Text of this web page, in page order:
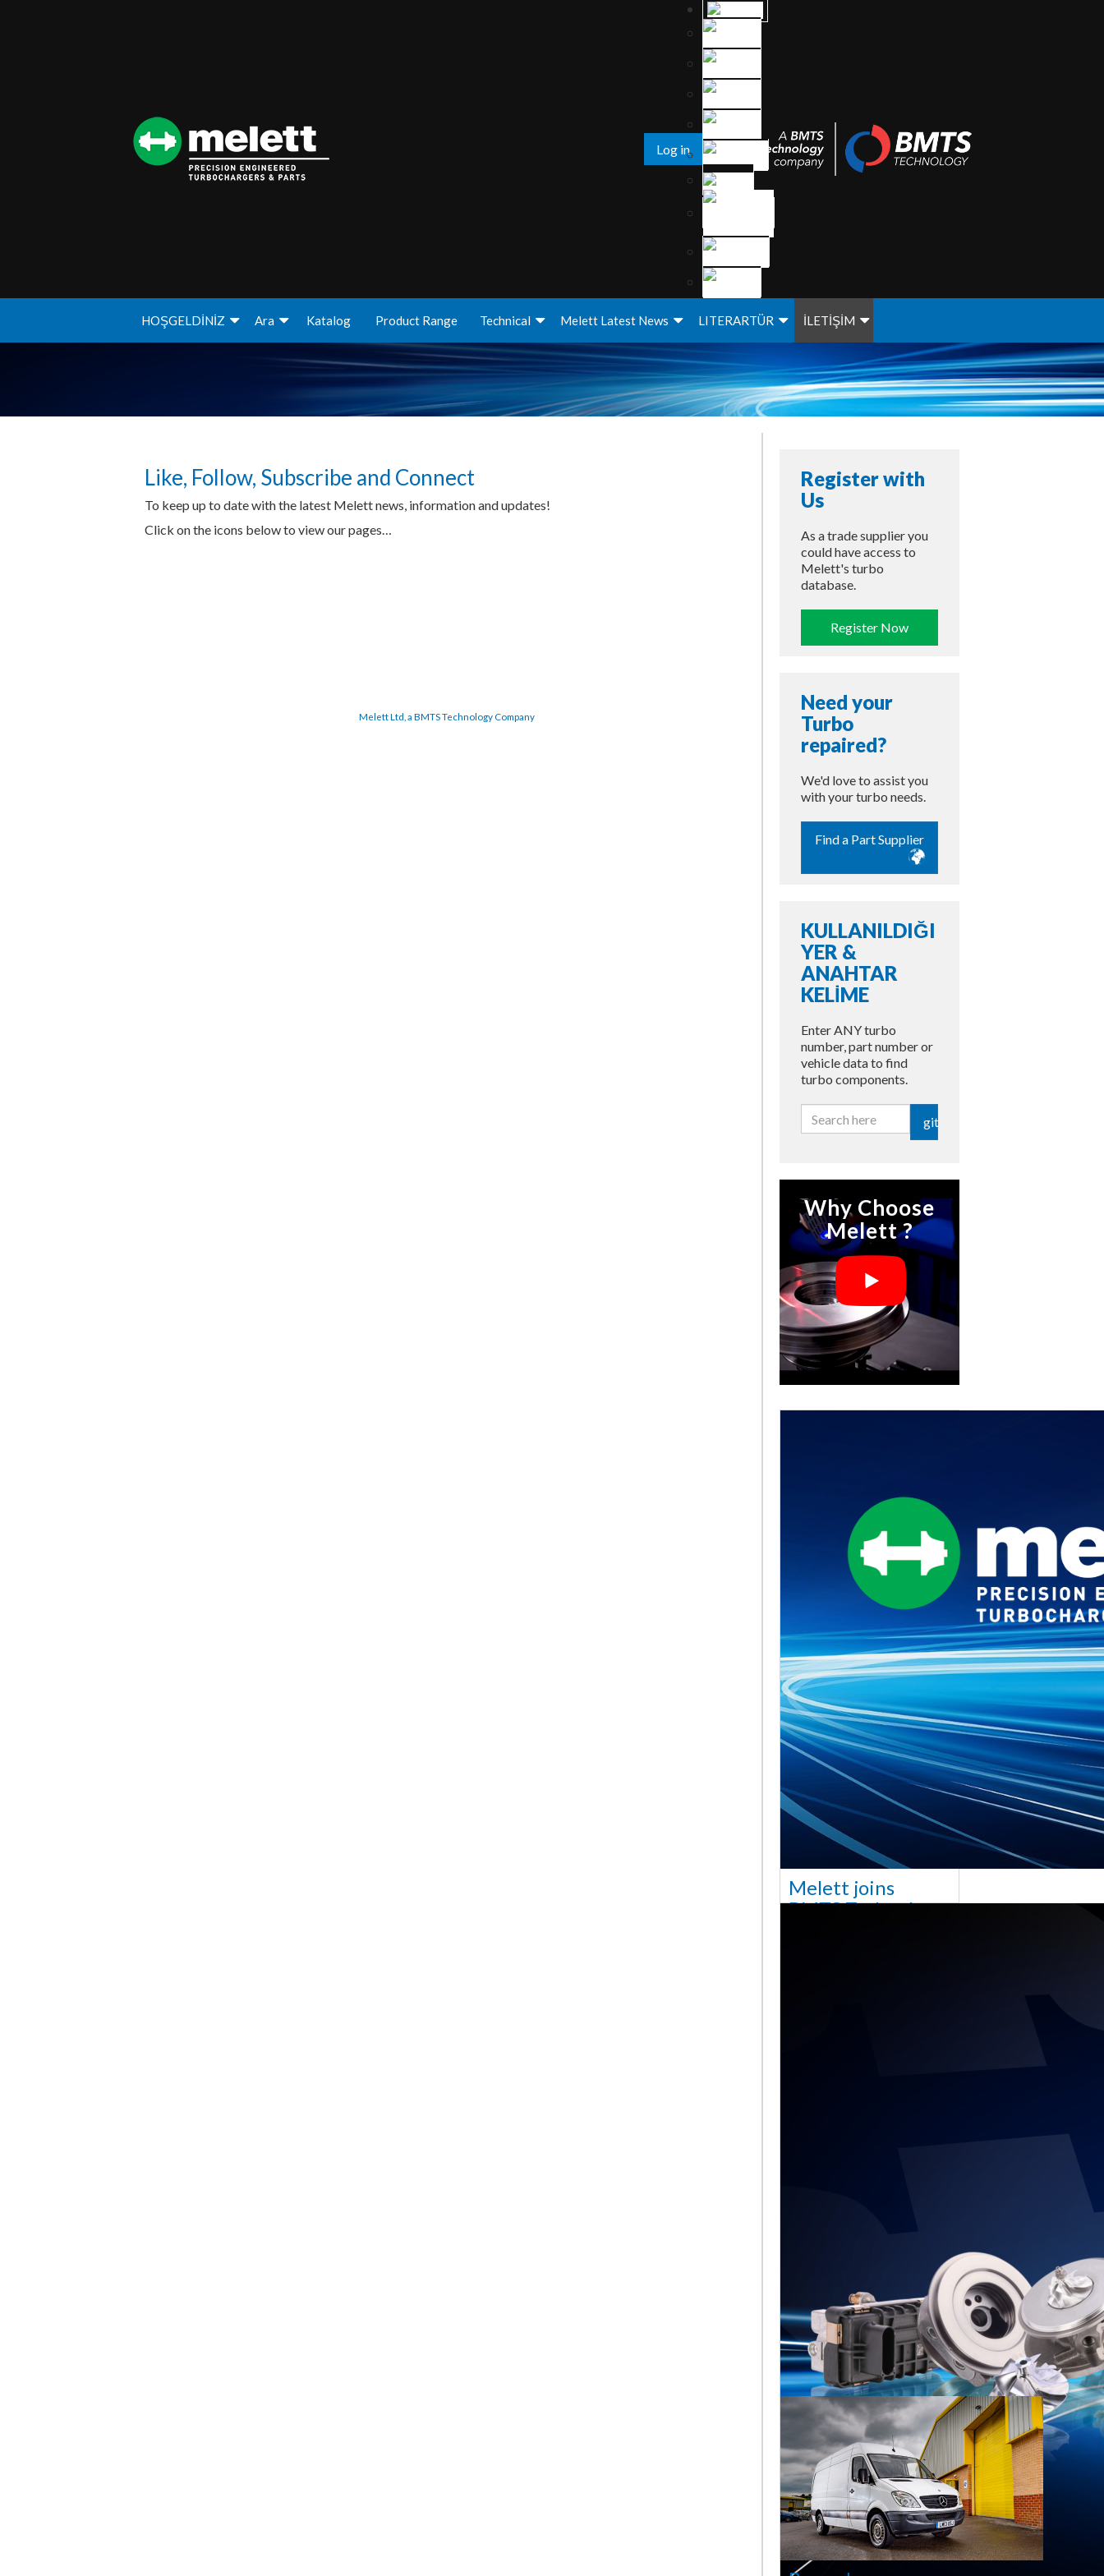
Log in
HOŞGELDİNİZ Ara Katalog Product Range Technical Melett Latest News LITERARTÜR İLETİŞİM
Like, Follow, Subscribe and Connect
To keep up to date with the latest Melett news, information and updates!
Click on the icons below to view our pages…
Melett Ltd, a BMTS Technology Company
Register with
Us
As a trade supplier you
could have access to
Melett's turbo
database.
Register Now
Need your
Turbo
repaired?
We'd love to assist you
with your turbo needs.
Find a Part Supplier
KULLANILDIĞI
YER &
ANAHTAR
KELİME
Enter ANY turbo
number, part number or
vehicle data to find
turbo components.
git
Why Choose
Melett ?
Melett joins
BMTS Technology
Melett to
Showcase
Turbocharger